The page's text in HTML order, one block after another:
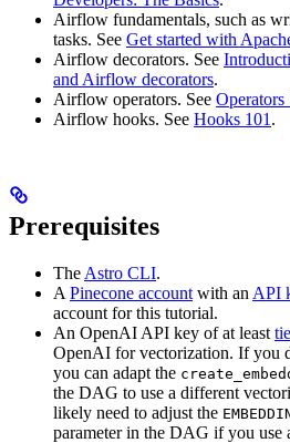
Airflow fundamentals, such as
tasks. See Get started with
Airflow decorators. See
and Airflow decorators.
Airflow operators. See Operators
Airflow hooks. See Hooks 101 .
Prerequisites
The Astro CLI.
A Pinecone account with an API
account for this tutorial.
An OpenAI API key of at least
OpenAI for vectorization. If you
you can adapt the
the DAG to use a different
likely need to adjust the
parameter in the DAG if you use